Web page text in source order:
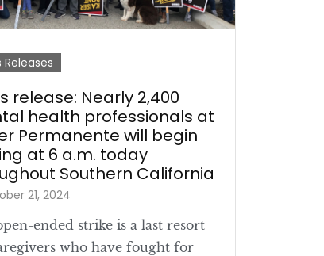
Releases
release: Nearly 2,400
health professionals at
Permanente will begin
at 6 a.m. today
Southern California
21, 2024
ended strike is a last resort
who have fought for